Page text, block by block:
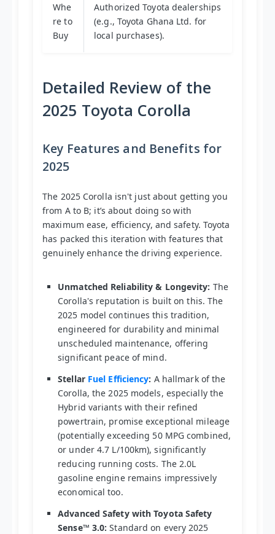
Whe
re to
Buy
Authorized Toyota dealerships
(e.g., Toyota Ghana Ltd. for
local purchases).
Detailed Review of the
2025 Toyota Corolla
Key Features and Benefits for
2025
The 2025 Corolla isn't just about getting you
from A to B; it’s about doing so with
maximum ease, efficiency, and safety. Toyota
has packed this iteration with features that
genuinely enhance the driving experience.
Unmatched Reliability & Longevity: The
Corolla's reputation is built on this. The
2025 model continues this tradition,
engineered for durability and minimal
unscheduled maintenance, offering
significant peace of mind.
Stellar Fuel Efficiency: A hallmark of the
Corolla, the 2025 models, especially the
Hybrid variants with their refined
powertrain, promise exceptional mileage
(potentially exceeding 50 MPG combined,
or under 4.7 L/100km), significantly
reducing running costs. The 2.0L
gasoline engine remains impressively
economical too.
Advanced Safety with Toyota Safety
Sense™ 3.0: Standard on every 2025